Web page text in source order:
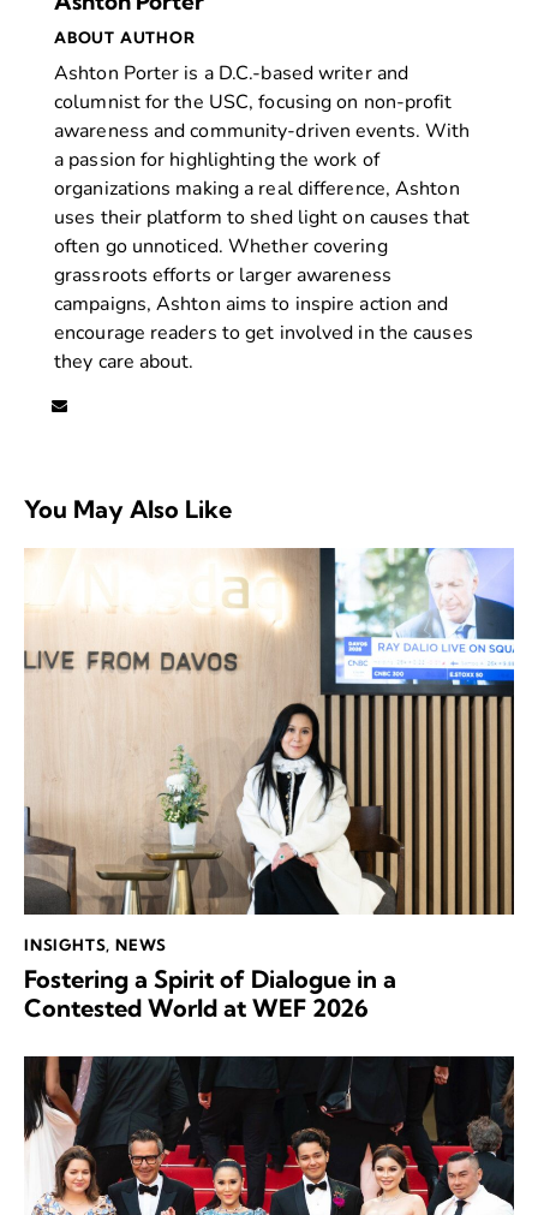
ABOUT AUTHOR
Ashton Porter is a D.C.-based writer and
columnist for the USC, focusing on non-profit
awareness and community-driven events. With
a passion for highlighting the work of
organizations making a real difference, Ashton
uses their platform to shed light on causes that
often go unnoticed. Whether covering
grassroots efforts or larger awareness
campaigns, Ashton aims to inspire action and
encourage readers to get involved in the causes
they care about.
You May Also Like
INSIGHTS,NEWS
Fostering a Spirit of Dialogue in a
Contested World at WEF 2026